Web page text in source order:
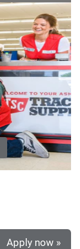
Apply now »